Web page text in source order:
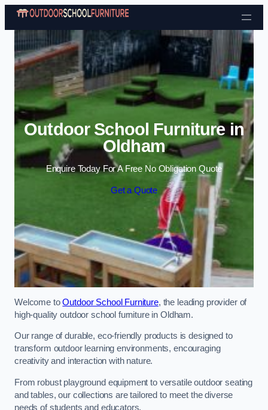
Skip to content
Outdoor School Furniture in
Oldham
Enquire Today For A Free No Obligation Quote
Get a Quote
Welcome toOutdoor School Furniture, the leading provider of
high-quality outdoor school furniture in Oldham.
Our range of durable, eco-friendly products is designed to
transform outdoor learning environments, encouraging
creativity and interaction with nature.
From robust playground equipment to versatile outdoor seating
and tables, our collections are tailored to meet the diverse
needs of students and educators.